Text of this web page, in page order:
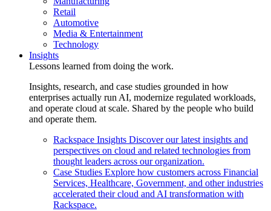
Retail
Automotive
Media & Entertainment
Technology
Insights
Lessons learned from doing the work.
Insights, research, and case studies grounded in how
enterprises actually run AI, modernize regulated workloads,
and operate cloud at scale. Shared by the people who build
and operate them.
Rackspace Insights Discover our latest insights and
perspectives on cloud and related technologies from
thought leaders across our organization.
Case Studies Explore how customers across Financial
Services, Healthcare, Government, and other industries
accelerated their cloud and AI transformation with
Rackspace.